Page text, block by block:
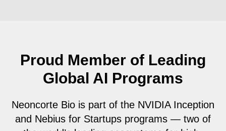
Proud Member of Leading
Global AI Programs
Neoncorte Bio is part of the NVIDIA Inception
and Nebius for Startups programs — two of